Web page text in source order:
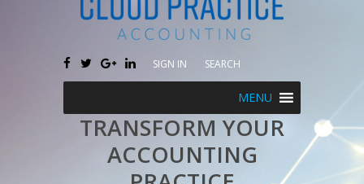
SIGN IN SEARCH
MENU
TRANSFORM YOUR
ACCOUNTING